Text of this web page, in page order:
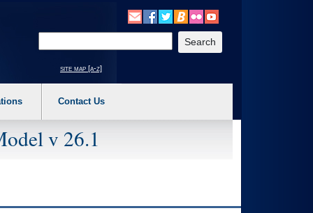
a main menu option (Health, Benefits, etc). 3. To enter and activate the
site map [a-z]
Contact Us
v 26.1